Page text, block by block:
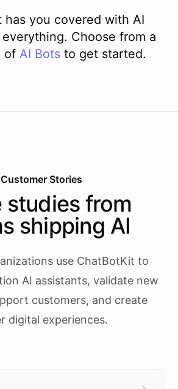
has you covered with AI
Choose from a
of AI Bots to get started.
Customer Stories
studies from
shipping AI
use ChatBotKit to
AI assistants, validate new
customers, and create
digital experiences.